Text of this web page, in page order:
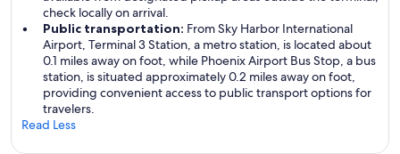
check locally on arrival.
Public transportation: From Sky Harbor International
Airport, Terminal 3 Station, a metro station, is located about
0.1 miles away on foot, while Phoenix Airport Bus Stop, a bus
station, is situated approximately 0.2 miles away on foot,
providing convenient access to public transport options for
travelers.
Read Less